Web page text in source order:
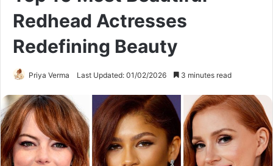
Redhead Actresses
Redefining Beauty
Priya Verma Last Updated: 01/02/2026 3 minutes read